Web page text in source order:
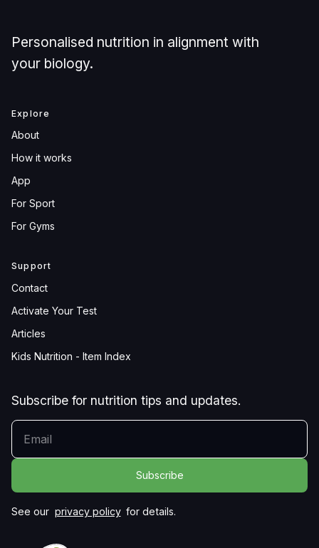
Personalised nutrition in alignment with
your biology.
Explore
About
How it works
App
For Sport
For Gyms
Support
Contact
Activate Your Test
Articles
Kids Nutrition - Item Index
Subscribe for nutrition tips and updates.
YOUR EMAIL
See our privacy policy for details.